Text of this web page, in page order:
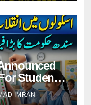
Student
IMRAN